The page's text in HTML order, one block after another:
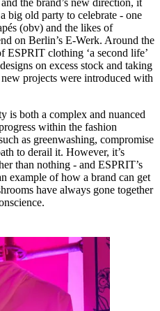
big old party to celebrate - one
(obv) and the likes of
on Berlin’s E-Werk. Around the
ESPRIT clothing ‘a second life’
on excess stock and taking
projects were introduced with
is both a complex and nuanced
within the fashion
as greenwashing, compromise
to derail it. However, it’s
than nothing - and ESPRIT’s
example of how a brand can get
have always gone together